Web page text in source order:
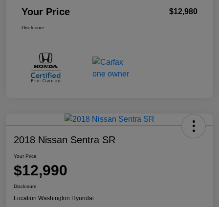
Your Price $12,980
Disclosure
2018 Nissan Sentra SR
Your Price
$12,990
Disclosure
Location:Washington Hyundai